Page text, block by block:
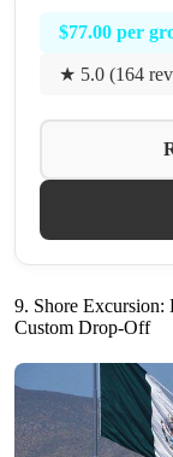
$77.00 per
★ 5.0 (164
9. Shore Excursion:
Custom Drop-Off